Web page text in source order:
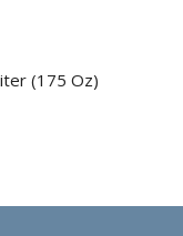
(175 Oz)